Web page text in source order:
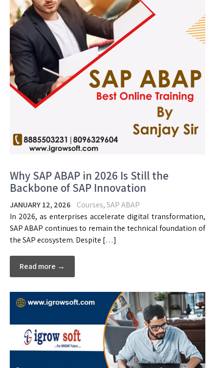
Why SAP ABAP in 2026 Is Still the
Backbone of SAP Innovation
JANUARY 12, 2026 Courses,SAP ABAP
In 2026, as enterprises accelerate digital transformation,
SAP ABAP continues to remain the technical foundation of
the SAP ecosystem. Despite […]
Read more →